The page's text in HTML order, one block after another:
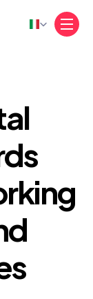
Select Language